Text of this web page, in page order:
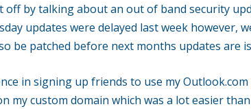
off by talking about an out of band security
updates were delayed last week however,
be patched before next months updates are
in signing up friends to use my
my custom domain which was a lot easier